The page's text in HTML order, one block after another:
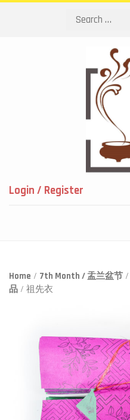
Login / Register
Home / 7th Month / 盂兰盆节 /
品 / 祖先衣